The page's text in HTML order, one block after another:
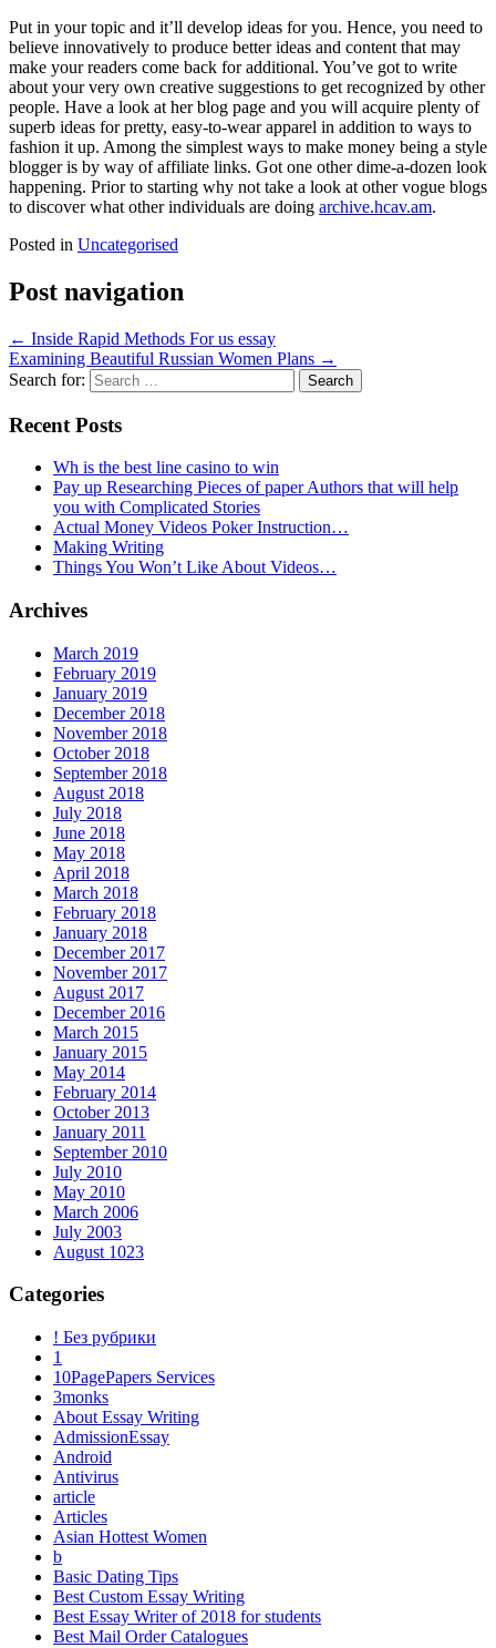
Put in your topic and it’ll develop ideas for you. Hence, you need to
believe innovatively to produce better ideas and content that may
make your readers come back for additional. You’ve got to write
about your very own creative suggestions to get recognized by other
people. Have a look at her blog page and you will acquire plenty of
superb ideas for pretty, easy-to-wear apparel in addition to ways to
fashion it up. Among the simplest ways to make money being a style
blogger is by way of affiliate links. Got one other dime-a-dozen look
happening. Prior to starting why not take a look at other vogue blogs
to discover what other individuals are doing archive.hcav.am.
Posted in Uncategorised
Post navigation
← Inside Rapid Methods For us essay
Examining Beautiful Russian Women Plans →
Search for:
Recent Posts
Wh is the best line casino to win
Pay up Researching Pieces of paper Authors that will help
you with Complicated Stories
Actual Money Videos Poker Instruction…
Making Writing
Things You Won’t Like About Videos…
Archives
March 2019
February 2019
January 2019
December 2018
November 2018
October 2018
September 2018
August 2018
July 2018
June 2018
May 2018
April 2018
March 2018
February 2018
January 2018
December 2017
November 2017
August 2017
December 2016
March 2015
January 2015
May 2014
February 2014
October 2013
January 2011
September 2010
July 2010
May 2010
March 2006
July 2003
August 1023
Categories
! Без рубрики
1
10PagePapers Services
3monks
About Essay Writing
AdmissionEssay
Android
Antivirus
article
Articles
Asian Hottest Women
b
Basic Dating Tips
Best Custom Essay Writing
Best Essay Writer of 2018 for students
Best Mail Order Catalogues